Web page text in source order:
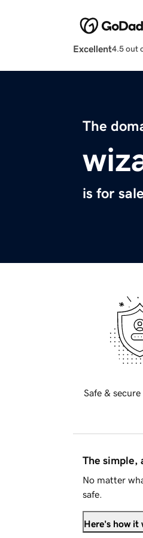
Excellent4.5 out
The
is for
Safe &
The simple,
No matter
safe.
Here's how it